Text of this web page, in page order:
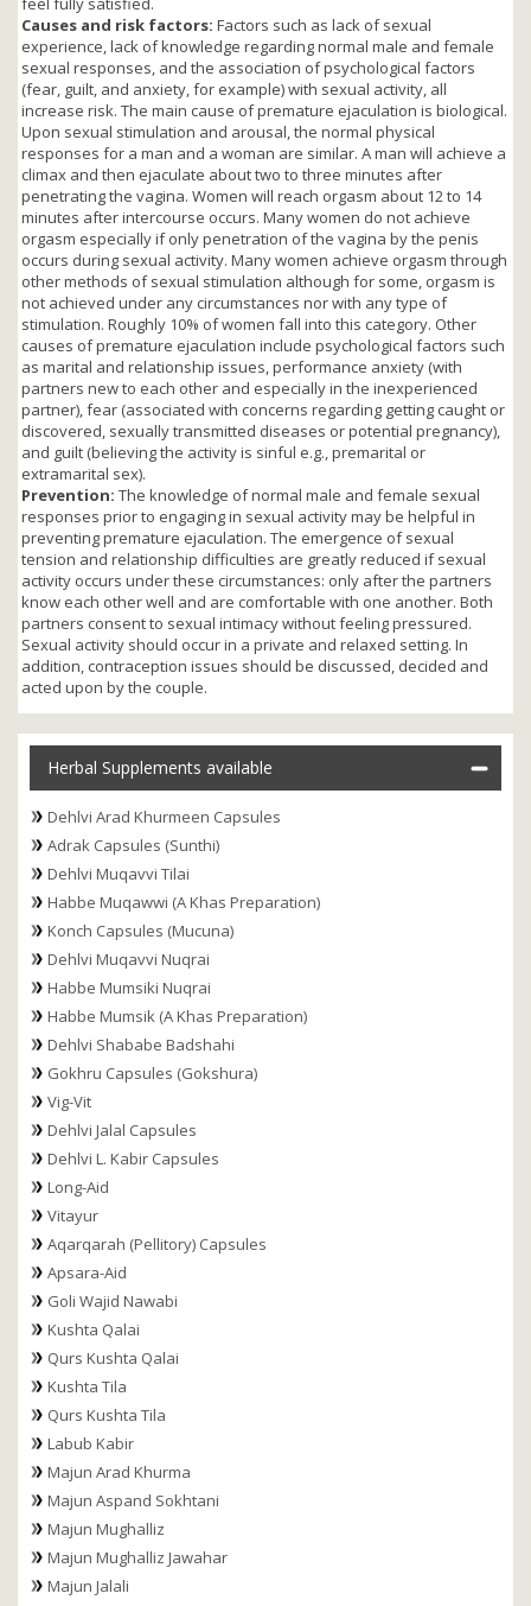
Causes and risk factors: Factors such as lack of sexual
experience, lack of knowledge regarding normal male and female
sexual responses, and the association of psychological factors
(fear, guilt, and anxiety, for example) with sexual activity, all
increase risk. The main cause of premature ejaculation is biological.
Upon sexual stimulation and arousal, the normal physical
responses for a man and a woman are similar. A man will achieve a
climax and then ejaculate about two to three minutes after
penetrating the vagina. Women will reach orgasm about 12 to 14
minutes after intercourse occurs. Many women do not achieve
orgasm especially if only penetration of the vagina by the penis
occurs during sexual activity. Many women achieve orgasm through
other methods of sexual stimulation although for some, orgasm is
not achieved under any circumstances nor with any type of
stimulation. Roughly 10% of women fall into this category. Other
causes of premature ejaculation include psychological factors such
as marital and relationship issues, performance anxiety (with
partners new to each other and especially in the inexperienced
partner), fear (associated with concerns regarding getting caught or
discovered, sexually transmitted diseases or potential pregnancy),
and guilt (believing the activity is sinful e.g., premarital or
extramarital sex).
Prevention: The knowledge of normal male and female sexual
responses prior to engaging in sexual activity may be helpful in
preventing premature ejaculation. The emergence of sexual
tension and relationship difficulties are greatly reduced if sexual
activity occurs under these circumstances: only after the partners
know each other well and are comfortable with one another. Both
partners consent to sexual intimacy without feeling pressured.
Sexual activity should occur in a private and relaxed setting. In
addition, contraception issues should be discussed, decided and
acted upon by the couple.
Herbal Supplements available
Dehlvi Arad Khurmeen Capsules
Adrak Capsules (Sunthi)
Dehlvi Muqavvi Tilai
Habbe Muqawwi (A Khas Preparation)
Konch Capsules (Mucuna)
Dehlvi Muqavvi Nuqrai
Habbe Mumsiki Nuqrai
Habbe Mumsik (A Khas Preparation)
Dehlvi Shababe Badshahi
Gokhru Capsules (Gokshura)
Vig-Vit
Dehlvi Jalal Capsules
Dehlvi L. Kabir Capsules
Long-Aid
Vitayur
Aqarqarah (Pellitory) Capsules
Apsara-Aid
Goli Wajid Nawabi
Kushta Qalai
Qurs Kushta Qalai
Kushta Tila
Qurs Kushta Tila
Labub Kabir
Majun Arad Khurma
Majun Aspand Sokhtani
Majun Mughalliz
Majun Mughalliz Jawahar
Majun Jalali